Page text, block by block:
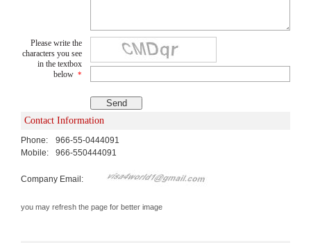
Please write the
characters you see
in the textbox
below *
Contact Information
Phone:
966-55-0444091
Mobile:
966-550444091
Company Email:
you may refresh the page for better image